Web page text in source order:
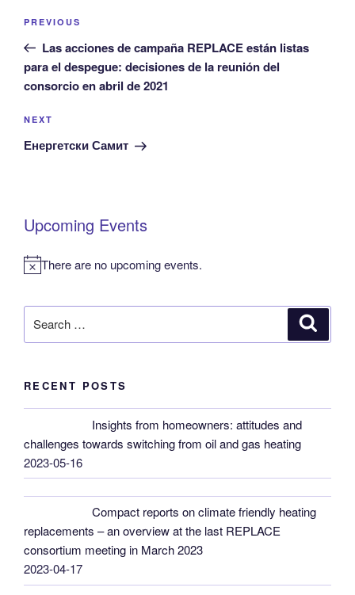
Post
Previous
Post
PREVIOUS
Las acciones de campaña REPLACE están listas
para el despegue: decisiones de la reunión del
consorcio en abril de 2021
Next
Post
NEXT
Енергетски Самит
Upcoming Events
N
t
There are no upcoming events.
for:
RECENT POSTS
Insights from homeowners: attitudes and
challenges towards switching from oil and gas heating
2023-05-16
Compact reports on climate friendly heating
replacements – an overview at the last REPLACE
consortium meeting in March 2023
2023-04-17